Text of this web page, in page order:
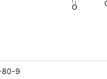
80-9